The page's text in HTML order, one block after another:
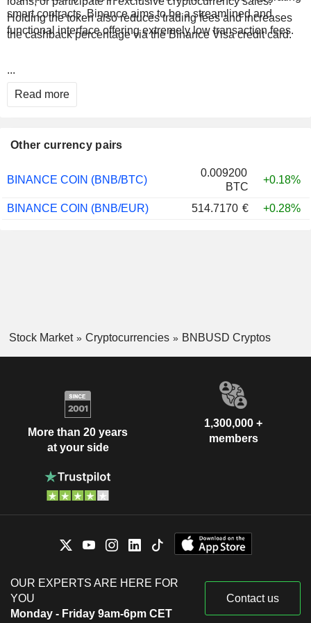
smart contracts. Binance aims to be a streamlined and
functional interface offering extremely low transaction fees.
Holding the token also reduces trading fees and increases
the cashback percentage via the Binance Visa credit card.
...
Read more
Other currency pairs
BINANCE COIN (BNB/BTC)
0.009200
BTC
+0.18%
BINANCE COIN (BNB/EUR) 514.7170 € +0.28%
Stock Market Cryptocurrencies BNBUSD Cryptos
More than 20 years
at your side
1,300,000 +
members
OUR EXPERTS ARE HERE FOR
YOU
Monday - Friday 9am-6pm CET
Contact us